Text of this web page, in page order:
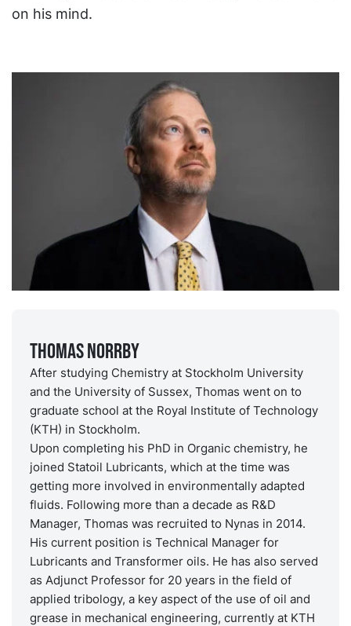
on his mind.
Thomas Norrby
After studying Chemistry at Stockholm University
and the University of Sussex, Thomas went on to
graduate school at the Royal Institute of Technology
(KTH) in Stockholm.
Upon completing his PhD in Organic chemistry, he
joined Statoil Lubricants, which at the time was
getting more involved in environmentally adapted
fluids. Following more than a decade as R&D
Manager, Thomas was recruited to Nynas in 2014.
His current position is Technical Manager for
Lubricants and Transformer oils. He has also served
as Adjunct Professor for 20 years in the field of
applied tribology, a key aspect of the use of oil and
grease in mechanical engineering, currently at KTH